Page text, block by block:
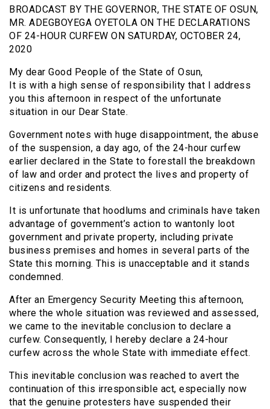
BROADCAST BY THE GOVERNOR, THE STATE OF OSUN,
MR. ADEGBOYEGA OYETOLA ON THE DECLARATIONS
OF 24-HOUR CURFEW ON SATURDAY, OCTOBER 24,
2020
My dear Good People of the State of Osun,
It is with a high sense of responsibility that I address
you this afternoon in respect of the unfortunate
situation in our Dear State.
Government notes with huge disappointment, the abuse
of the suspension, a day ago, of the 24-hour curfew
earlier declared in the State to forestall the breakdown
of law and order and protect the lives and property of
citizens and residents.
It is unfortunate that hoodlums and criminals have taken
advantage of government’s action to wantonly loot
government and private property, including private
business premises and homes in several parts of the
State this morning. This is unacceptable and it stands
condemned.
After an Emergency Security Meeting this afternoon,
where the whole situation was reviewed and assessed,
we came to the inevitable conclusion to declare a
curfew. Consequently, I hereby declare a 24-hour
curfew across the whole State with immediate effect.
This inevitable conclusion was reached to avert the
continuation of this irresponsible act, especially now
that the genuine protesters have suspended their